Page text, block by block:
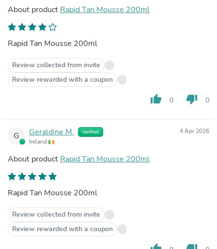
About product Rapid Tan Mousse 200ml
Rapid Tan Mousse 200ml
Review collected from invite
Review rewarded with a coupon
thumb_up 0 thumb_down 0
G Geraldine M. Verified
Ireland
4 Apr 2026
About product Rapid Tan Mousse 200ml
Rapid Tan Mousse 200ml
Review collected from invite
Review rewarded with a coupon